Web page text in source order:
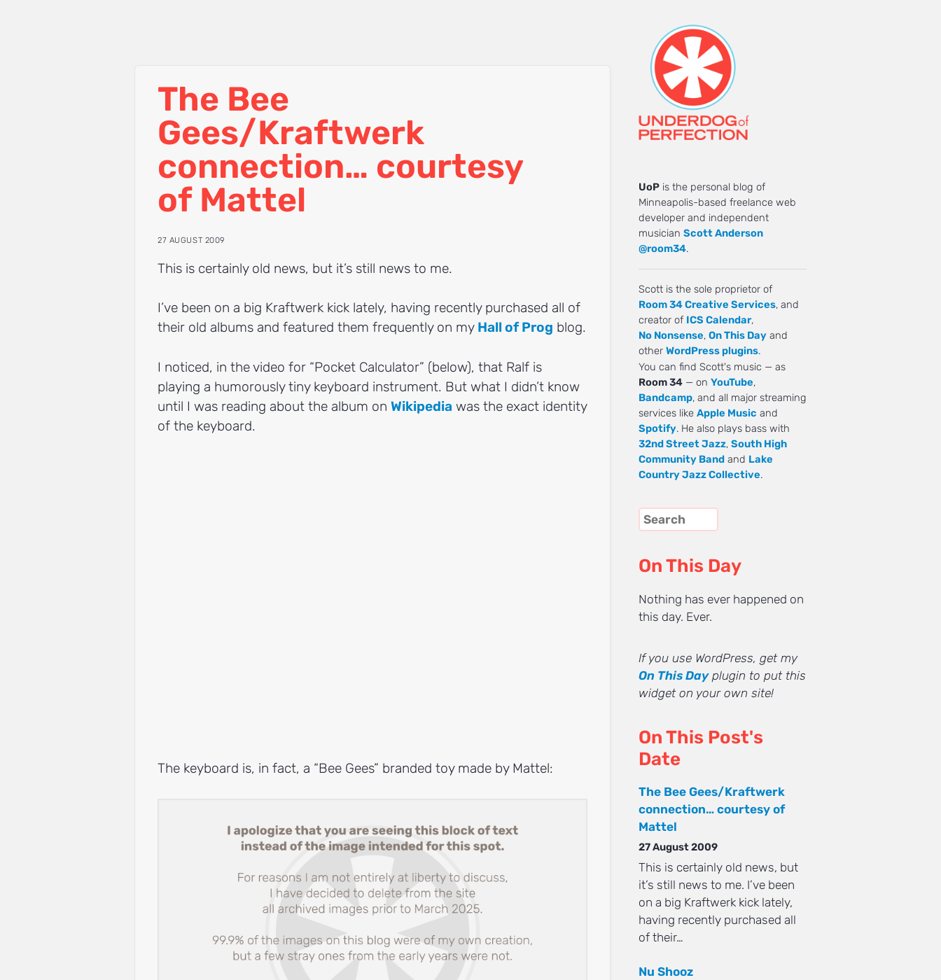
The Bee
Gees/Kraftwerk
connection… courtesy
of Mattel
27 AUGUST 2009
This is certainly old news, but it’s still news to me.
I’ve been on a big Kraftwerk kick lately, having recently purchased all of
their old albums and featured them frequently on my Hall of Prog blog.
I noticed, in the video for “Pocket Calculator” (below), that Ralf is
playing a humorously tiny keyboard instrument. But what I didn’t know
until I was reading about the album on Wikipedia was the exact identity
of the keyboard.
The keyboard is, in fact, a “Bee Gees” branded toy made by Mattel:
UoP is the personal blog of
Minneapolis-based freelance web
developer and independent
musician Scott Anderson
@room34.
Scott is the sole proprietor of
Room 34 Creative Services, and
creator of ICS Calendar,
No Nonsense, On This Day and
other WordPress plugins.
You can find Scott's music — as
Room 34 — on YouTube,
Bandcamp, and all major streaming
services like Apple Music and
Spotify. He also plays bass with
32nd Street Jazz, South High
Community Band and Lake
Country Jazz Collective.
On This Day
Nothing has ever happened on
this day. Ever.
If you use WordPress, get my
On This Dayplugin to put this
widget on your own site!
On This Post's
Date
The Bee Gees/Kraftwerk
connection… courtesy of
Mattel
27 August 2009
This is certainly old news, but
it’s still news to me. I’ve been
on a big Kraftwerk kick lately,
having recently purchased all
of their…
Nu Shooz